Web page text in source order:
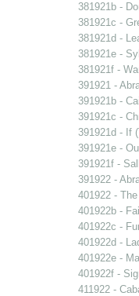
381921b -
381921c -
381921d -
381921e -
381921f -
391921 -
391921b -
391921c -
391921d - If
391921e -
391921f -
391922 -
401922 -
401922b -
401922c -
401922d -
401922e -
401922f -
411922 -